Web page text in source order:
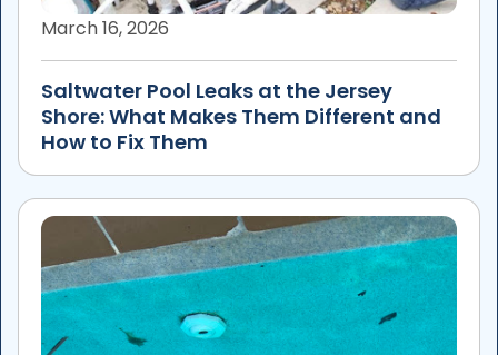
March 16, 2026
Saltwater Pool Leaks at the Jersey
Shore: What Makes Them Different and
How to Fix Them